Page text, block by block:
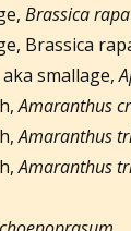
Brassica rapa
Brassica
aka smallage,
Amaranthus
Amaranthus
Amaranthus